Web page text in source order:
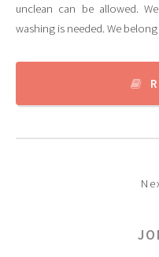
unclean can be allowed.
washing is needed. We